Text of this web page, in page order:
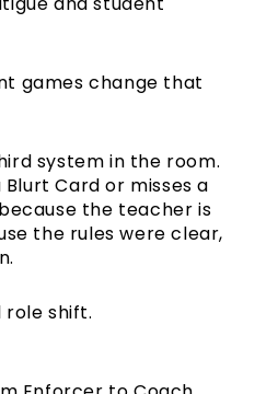
games change that
system in the room.
Card or misses a
the teacher is
the rules were clear,
role shift.